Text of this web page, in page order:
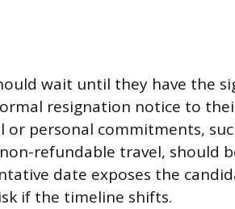
wait until they have the
resignation notice to
or personal commitments,
refundable travel, should
date exposes the
if the timeline shifts.